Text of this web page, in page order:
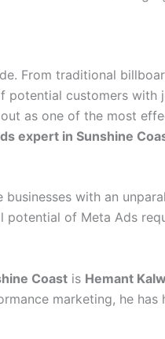
From traditional
customers
as one of the most
expert in Sunshine
businesses with an
potential of Meta Ads
Coast is Hemant
marketing, he has